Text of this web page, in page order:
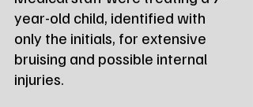
year-old child, identified with
only the initials, for extensive
bruising and possible internal
injuries.